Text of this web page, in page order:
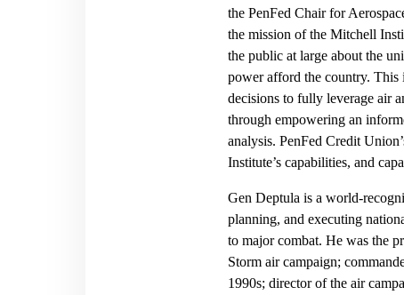
the PenFed Chair for
the mission of the Mitchell
the public at large about the
power afford the country.
decisions to fully leverage air
through empowering an
analysis. PenFed Credit
Institute’s capabilities, and
Gen Deptula is a world-
planning, and executing
to major combat. He was the
Storm air campaign;
1990s; director of the air